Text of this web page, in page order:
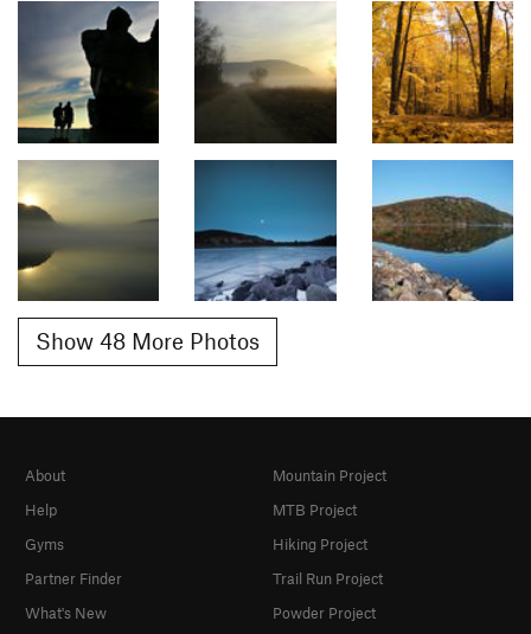
Show 48 More Photos
About
Help
Gyms
Partner Finder
What's New
Mountain Project
MTB Project
Hiking Project
Trail Run Project
Powder Project